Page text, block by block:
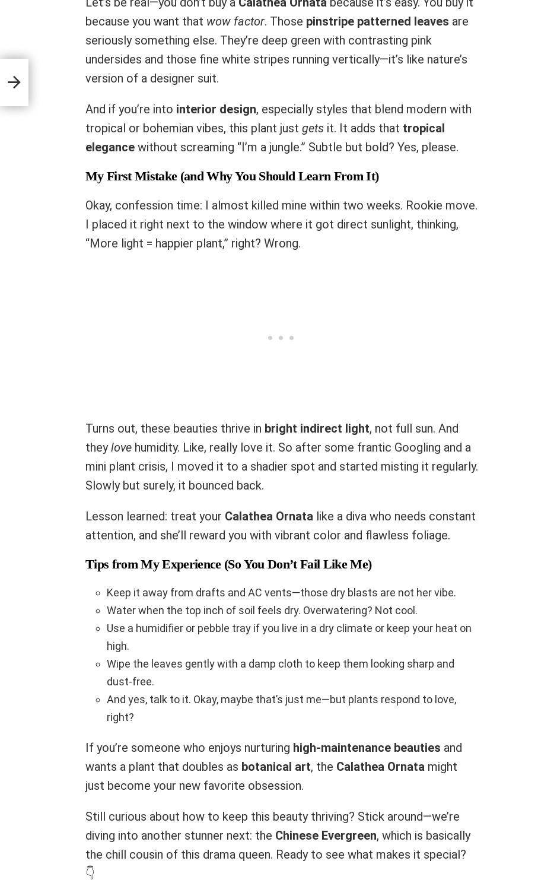
because you want that wow factor. Those pinstripe patterned leaves are
seriously something else. They’re deep green with contrasting pink
undersides and those fine white stripes running vertically—it’s like nature’s
version of a designer suit.
And if you’re into interior design, especially styles that blend modern with
tropical or bohemian vibes, this plant just gets it. It adds that tropical
elegance without screaming “I’m a jungle.” Subtle but bold? Yes, please.
My First Mistake (and Why You Should Learn From It)
Okay, confession time: I almost killed mine within two weeks. Rookie move.
I placed it right next to the window where it got direct sunlight, thinking,
“More light = happier plant,” right? Wrong.
Turns out, these beauties thrive in bright indirect light, not full sun. And
theylove humidity. Like, really love it. So after some frantic Googling and a
mini plant crisis, I moved it to a shadier spot and started misting it regularly.
Slowly but surely, it bounced back.
Lesson learned: treat your Calathea Ornata like a diva who needs constant
attention, and she’ll reward you with vibrant color and flawless foliage.
Tips from My Experience (So You Don’t Fail Like Me)
Keep it away from drafts and AC vents—those dry blasts are not her vibe.
Water when the top inch of soil feels dry. Overwatering? Not cool.
Use a humidifier or pebble tray if you live in a dry climate or keep your heat on
high.
Wipe the leaves gently with a damp cloth to keep them looking sharp and
dust-free.
And yes, talk to it. Okay, maybe that’s just me—but plants respond to love,
right?
If you’re someone who enjoys nurturing high-maintenance beauties and
wants a plant that doubles as botanical art, the Calathea Ornata might
just become your new favorite obsession.
Still curious about how to keep this beauty thriving? Stick around—we’re
diving into another stunner next: the Chinese Evergreen, which is basically
the chill cousin of this drama queen. Ready to see what makes it special?
👇